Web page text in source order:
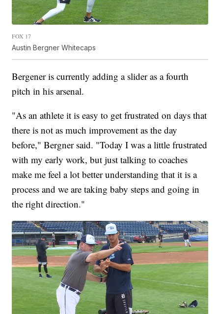
FOX 17
Austin Bergner Whitecaps
Bergener is currently adding a slider as a fourth
pitch in his arsenal.
"As an athlete it is easy to get frustrated on days that
there is not as much improvement as the day
before," Bergner said. "Today I was a little frustrated
with my early work, but just talking to coaches
make me feel a lot better understanding that it is a
process and we are taking baby steps and going in
the right direction."